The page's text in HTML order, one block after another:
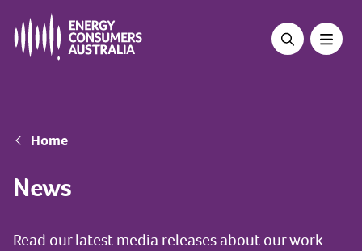
main
Breadcrumb
Home
News
Read our latest media releases about our work